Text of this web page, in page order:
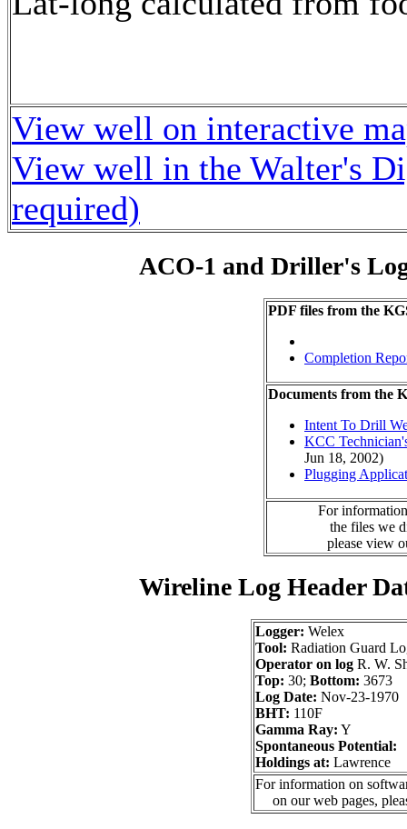
View well on interactive
View well in the Walter's
required)
ACO-1 and Driller's
PDF files from the
Completion
Documents from the
Intent To Drill
KCC
Jun 18, 2002)
Plugging
For
the files we
please view
Wireline Log Header
Logger: Welex
Tool: Radiation Guard
Operator on log R. W.
Top: 30; Bottom: 3673
Log Date: Nov-23-1970
BHT: 110F
Gamma Ray: Y
Spontaneous Potential:
Holdings at: Lawrence
For information on
on our web pages,